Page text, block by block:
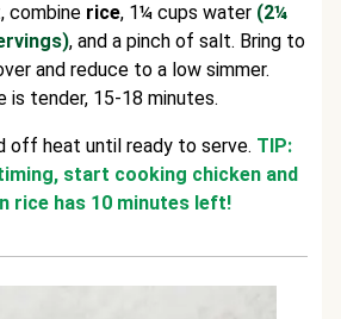
combine rice, 1¼ cups water (2¼
, and a pinch of salt. Bring to
and reduce to a low simmer.
is tender, 15-18 minutes.
off heat until ready to serve. TIP:
start cooking chicken and
rice has 10 minutes left!